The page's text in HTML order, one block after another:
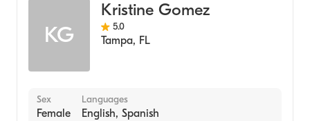
KG
Kristine Gomez
5.0
Tampa, FL
Sex
Female
Languages
English, Spanish